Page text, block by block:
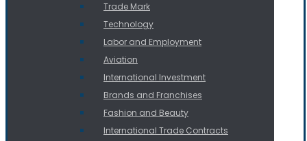
Trade Mark
Technology
Labor and Employment
Aviation
International Investment
Brands and Franchises
Fashion and Beauty
International Trade Contracts